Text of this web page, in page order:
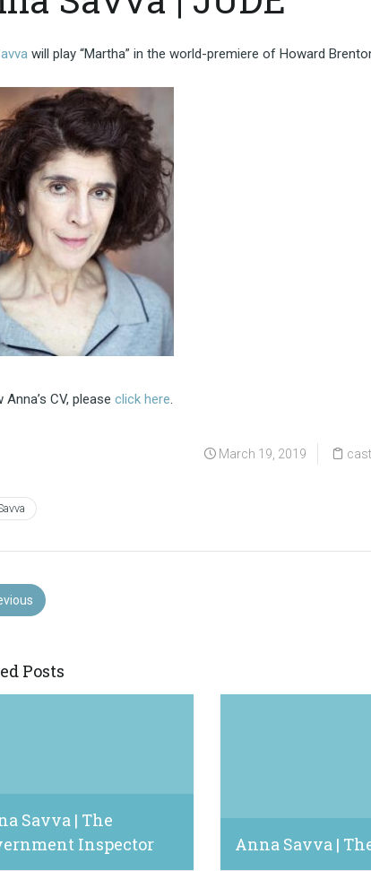
will play “Martha” in the world-premiere of Howard
Anna’s CV, please click here.
March 19, 2019
Posts
Savva | The
Inspector
Anna Savva |